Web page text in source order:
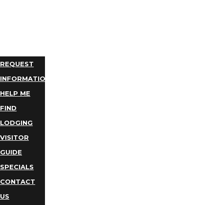
REQUEST
INFORMATION
HELP ME
FIND
LODGING
VISITOR
GUIDE
SPECIALS
CONTACT
US